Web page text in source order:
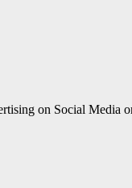
on Social Media